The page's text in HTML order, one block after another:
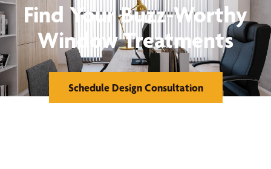
Find Your Buzz-Worthy
Window Treatments
Schedule Design Consultation